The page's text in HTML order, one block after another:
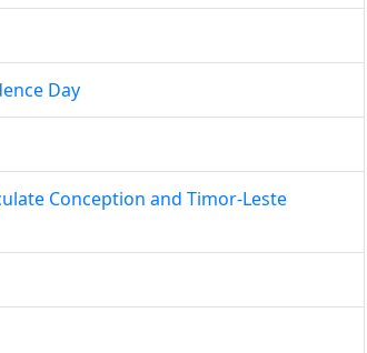
Day
Conception and Timor-Leste